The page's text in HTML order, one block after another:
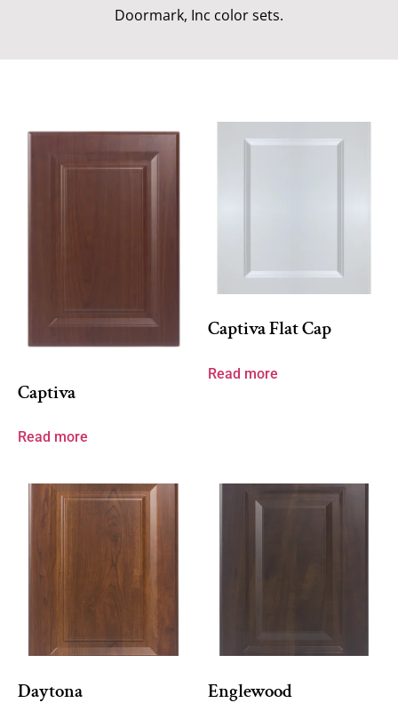
Doormark, Inc color sets.
Captiva
Read more
Captiva Flat Cap
Read more
Daytona Englewood